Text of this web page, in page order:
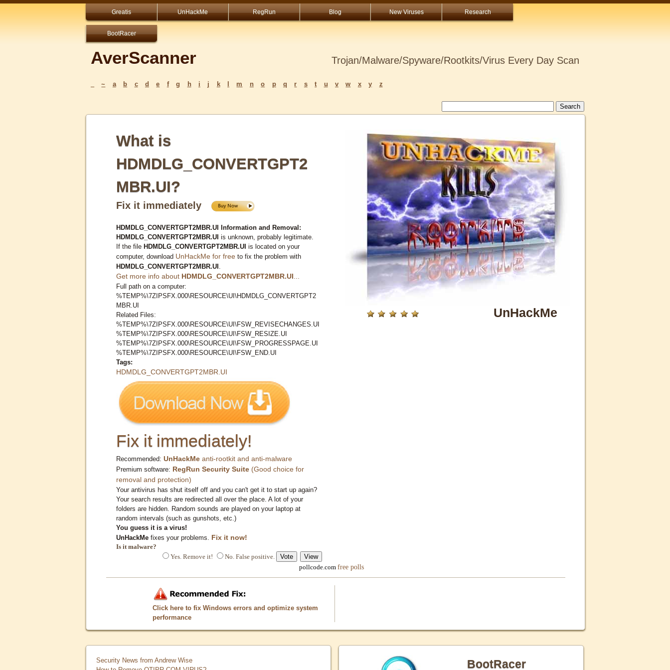
Greatis UnHackMe RegRun Blog New Viruses Research
BootRacer
AverScanner Trojan/Malware/Spyware/Rootkits/Virus Every Day Scan
~ a b c d e f g h i j k m n o p q r s t u v w x y z
What is
HDMDLG_CONVERTGPT2
MBR.UI?
Fix it immediately
HDMDLG_CONVERTGPT2MBR.UI Information and Removal:
HDMDLG_CONVERTGPT2MBR.UI is unknown, probably legitimate.
If the file HDMDLG_CONVERTGPT2MBR.UI is located on your
computer, download UnHackMe for free to fix the problem with
HDMDLG_CONVERTGPT2MBR.UI
Get more info about HDMDLG_CONVERTGPT2MBR.UI
Full path on a computer:
%TEMP%\7ZIPSFX.000\RESOURCE\UI\HDMDLG_CONVERTGPT2
MBR.UI
Related Files:
%TEMP%\7ZIPSFX.000\RESOURCE\UI\FSW_REVISECHANGES.UI
%TEMP%\7ZIPSFX.000\RESOURCE\UI\FSW_RESIZE.UI
%TEMP%\7ZIPSFX.000\RESOURCE\UI\FSW_PROGRESSPAGE.UI
%TEMP%\7ZIPSFX.000\RESOURCE\UI\FSW_END.UI
Tags:
HDMDLG_CONVERTGPT2MBR.UI
Fix it immediately!
Recommended: UnHackMe anti-rootkit and anti-malware
Premium software: RegRun Security Suite (Good choice for
removal and protection)
Your antivirus has shut itself off and you can't get it to start up again?
Your search results are redirected all over the place. A lot of your
folders are hidden. Random sounds are played on your laptop at
random intervals (such as gunshots, etc.)
You guess it is a virus!
UnHackMe fixes your problems. Fix it now!
Is it malware?
Yes. Remove it!
No. False positive.
pollcode.com free polls
UnHackMe
Click here to fix Windows errors and optimize system
performance
Security News from Andrew Wise
BootRacer